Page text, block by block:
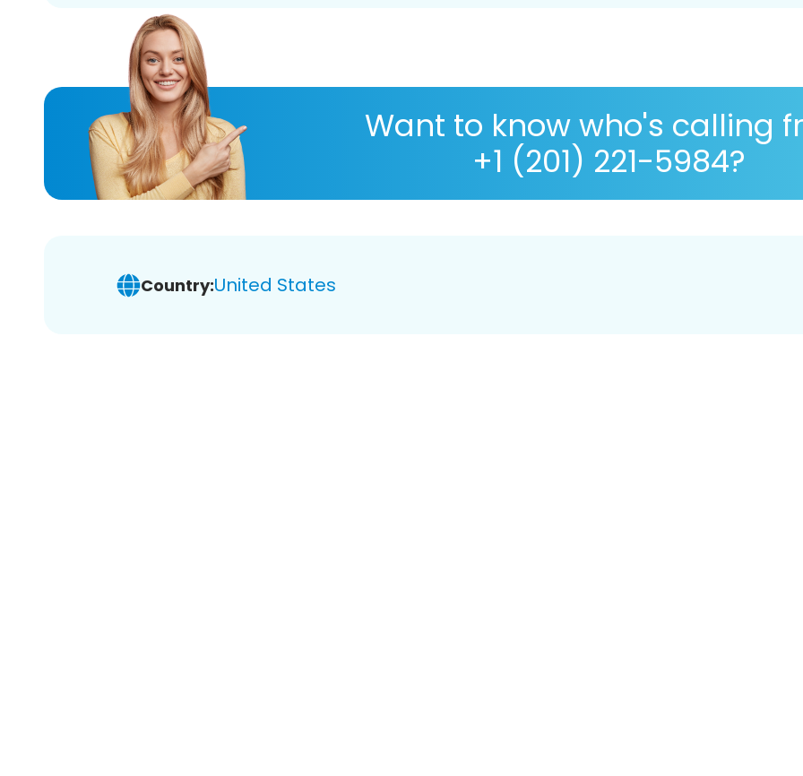
Want to know who's calling
+1 (201) 221-5984?
Country:United States